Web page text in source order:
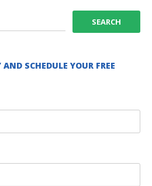
SCHEDULE YOUR FREE